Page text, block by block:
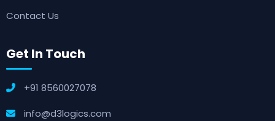
Contact Us
Get In Touch
+91 8560027078
info@d3logics.com